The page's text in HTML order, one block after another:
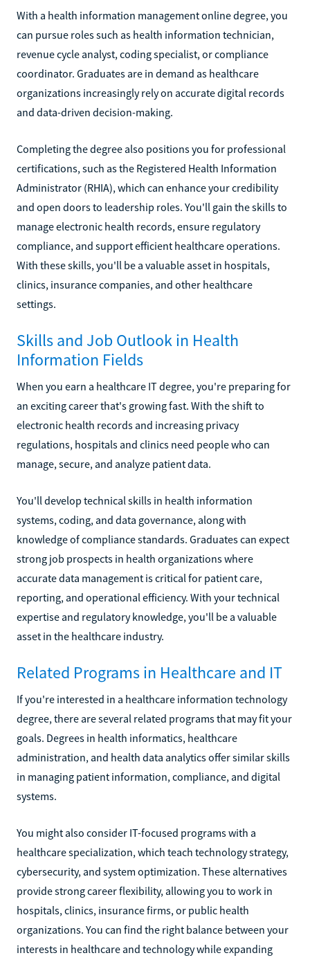
With a health information management online degree, you
can pursue roles such as health information technician,
revenue cycle analyst, coding specialist, or compliance
coordinator. Graduates are in demand as healthcare
organizations increasingly rely on accurate digital records
and data-driven decision-making.
Completing the degree also positions you for professional
certifications, such as the Registered Health Information
Administrator (RHIA), which can enhance your credibility
and open doors to leadership roles. You'll gain the skills to
manage electronic health records, ensure regulatory
compliance, and support efficient healthcare operations.
With these skills, you'll be a valuable asset in hospitals,
clinics, insurance companies, and other healthcare
settings.
Skills and Job Outlook in Health
Information Fields
When you earn a healthcare IT degree, you're preparing for
an exciting career that's growing fast. With the shift to
electronic health records and increasing privacy
regulations, hospitals and clinics need people who can
manage, secure, and analyze patient data.
You'll develop technical skills in health information
systems, coding, and data governance, along with
knowledge of compliance standards. Graduates can expect
strong job prospects in health organizations where
accurate data management is critical for patient care,
reporting, and operational efficiency. With your technical
expertise and regulatory knowledge, you'll be a valuable
asset in the healthcare industry.
Related Programs in Healthcare and IT
If you're interested in a healthcare information technology
degree, there are several related programs that may fit your
goals. Degrees in health informatics, healthcare
administration, and health data analytics offer similar skills
in managing patient information, compliance, and digital
systems.
You might also consider IT-focused programs with a
healthcare specialization, which teach technology strategy,
cybersecurity, and system optimization. These alternatives
provide strong career flexibility, allowing you to work in
hospitals, clinics, insurance firms, or public health
organizations. You can find the right balance between your
interests in healthcare and technology while expanding